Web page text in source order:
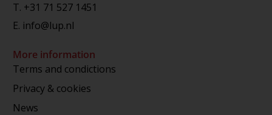
T. +31 71 527 1451
E. info@lup.nl
More information
Terms and condictions
Privacy & cookies
News